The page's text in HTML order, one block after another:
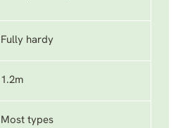
Fully hardy
1.2m
Most types